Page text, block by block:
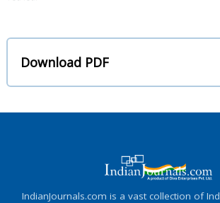
Download PDF
IndianJournals.com is a vast collection of